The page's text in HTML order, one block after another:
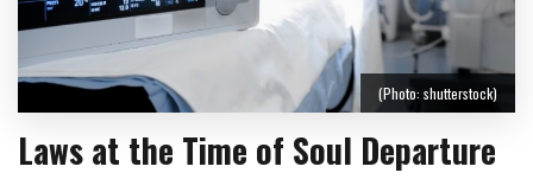
Laws at the Time of Soul Departure
(Photo: shutterstock)